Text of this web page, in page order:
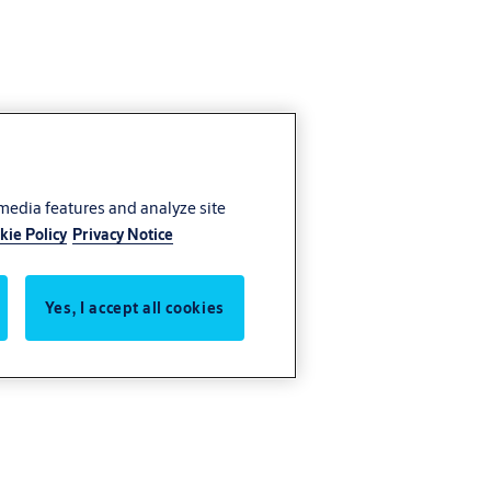
features and analyze site
Policy Privacy Notice
Yes, I accept all cookies